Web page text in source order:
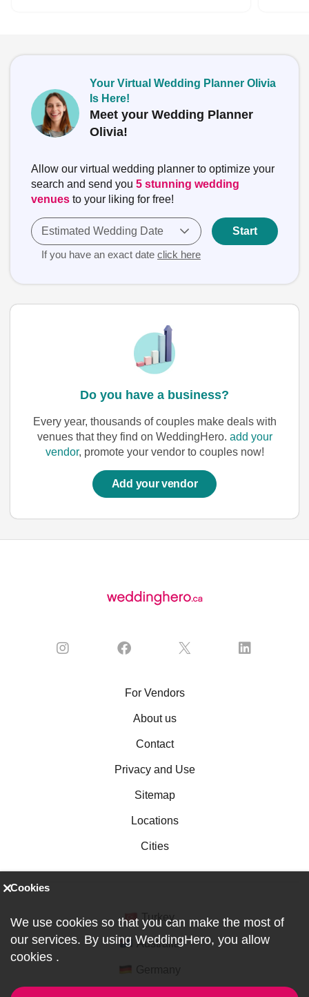
Your Virtual Wedding Planner Olivia
Is Here!
Meet your Wedding Planner
Olivia!
Allow our virtual wedding planner to optimize your
search and send you 5 stunning wedding
venues to your liking for free!
Estimated Wedding Date
If you have an exact date click here
Start
Do you have a business?
Every year, thousands of couples make deals with
venues that they find on WeddingHero. add your
vendor, promote your vendor to couples now!
Add your vendor
For Vendors
About us
Contact
Privacy and Use
Sitemap
Locations
Cities
Turkey
Australia
Cookies
We use cookies so that you can make the most of
our services. By using WeddingHero, you allow
cookies .